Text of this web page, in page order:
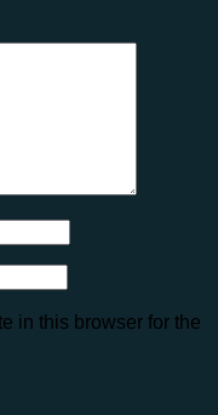
in this browser for the